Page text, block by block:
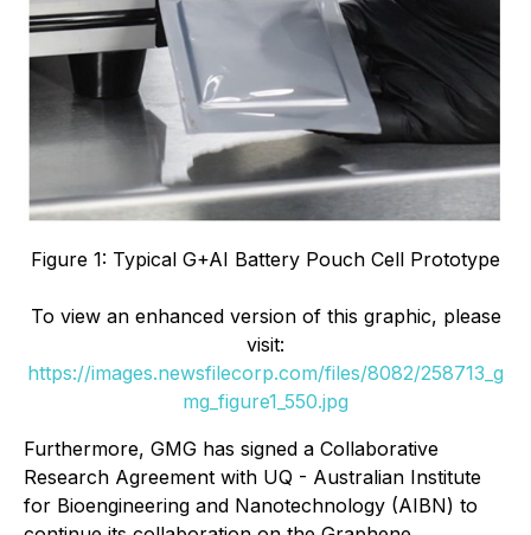
Figure 1: Typical G+AI Battery Pouch Cell Prototype
To view an enhanced version of this graphic, please
visit:
https://images.newsfilecorp.com/files/8082/258713_g
mg_figure1_550.jpg
Furthermore, GMG has signed a Collaborative
Research Agreement with UQ - Australian Institute
for Bioengineering and Nanotechnology (AIBN) to